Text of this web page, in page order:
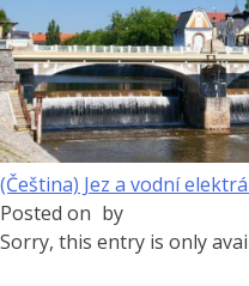
(Čeština) Jez a vodní
Posted on by
Sorry, this entry is only